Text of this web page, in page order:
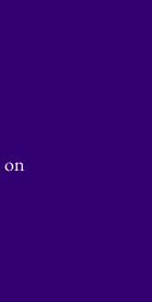
on